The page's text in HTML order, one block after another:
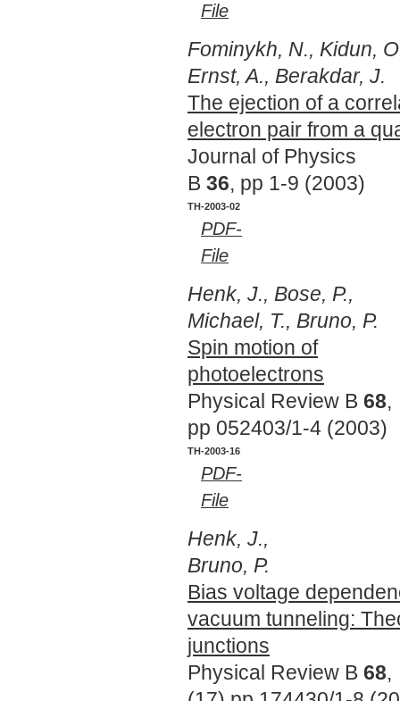
File
Fominykh, N., Kidun,
Ernst, A., Berakdar, J.
The ejection of a
electron pair from a
Journal of Physics
B 36, pp 1-9 (2003)
TH-2003-02
PDF-
File
Henk, J., Bose, P.,
Michael, T., Bruno, P.
Spin motion of
photoelectrons
Physical Review B 68,
pp 052403/1-4 (2003)
TH-2003-16
PDF-
File
Henk, J.,
Bruno, P.
Bias voltage
vacuum tunneling:
junctions
Physical Review B 68,